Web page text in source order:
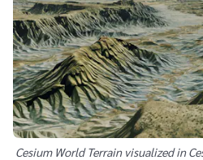
Cesium World Terrain visualized in